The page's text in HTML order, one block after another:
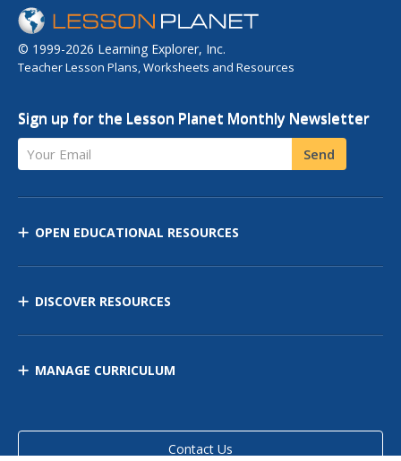
© 1999-2026 Learning Explorer, Inc.
Teacher Lesson Plans, Worksheets and Resources
Sign up for the Lesson Planet Monthly Newsletter
Your Email Send
OPEN EDUCATIONAL RESOURCES
DISCOVER RESOURCES
MANAGE CURRICULUM
Contact Us